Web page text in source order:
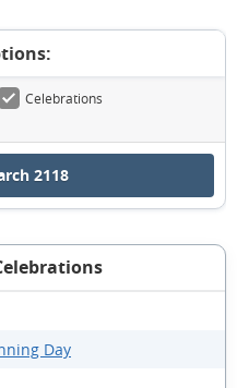
Celebrations
2118
Day